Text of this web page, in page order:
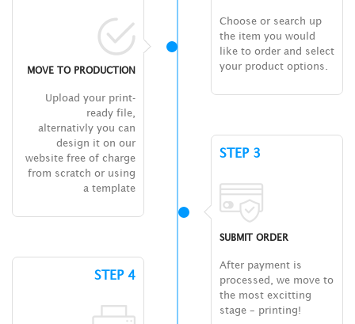
Choose or search up
the item you would
like to order and select
your product options.
MOVE TO PRODUCTION
Upload your print-
ready file,
alternativly you can
design it on our
website free of charge
from scratch or using
a template
STEP 3
SUBMIT ORDER
After payment is
processed, we move to
the most excitting
stage – printing!
STEP 4